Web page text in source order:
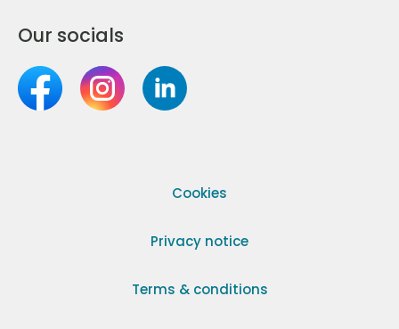
Our socials
Cookies
Privacy notice
Terms & conditions